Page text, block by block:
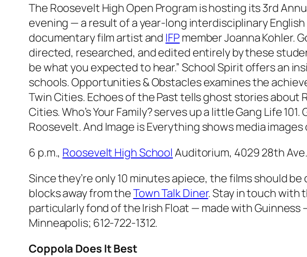
The Roosevelt High Open Program is hosting its 3rd
evening — a result of a year-long interdisciplinary
documentary film artist and IFPmember Joanna Kohler.
directed, researched, and edited entirely by these
be what you expected to hear.” School Spirit offers an
schools.Opportunities & Obstaclesexamines the
Twin Cities. Echoes of the Pasttells ghost stories about
Cities.Who’s Your Family?serves up a little Gang Life 101.
Roosevelt. And Image is Everything shows media
6 p.m., Roosevelt High School Auditorium, 4029 28th
Since they’re only 10 minutes apiece, the films should be
blocks away from theTown Talk Diner. Stay in touch with
particularly fond of the Irish Float — made with
Minneapolis; 612-722-1312.
Coppola Does It Best